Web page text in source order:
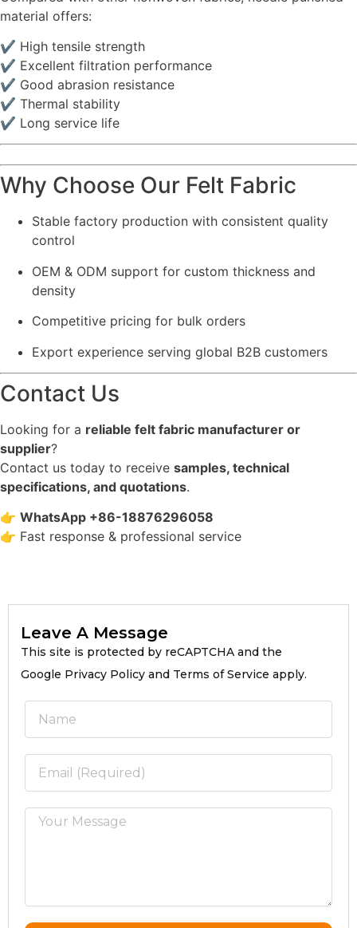
material offers:
✔ High tensile strength
✔ Excellent filtration performance
✔ Good abrasion resistance
✔ Thermal stability
✔ Long service life
Why Choose Our Felt Fabric
Stable factory production with consistent quality
control
OEM & ODM support for custom thickness and
density
Competitive pricing for bulk orders
Export experience serving global B2B customers
Contact Us
Looking for a reliable felt fabric manufacturer or
supplier?
Contact us today to receive samples, technical
specifications, and quotations.
👉 WhatsApp +86-18876296058
👉 Fast response & professional service
Leave A Message
This site is protected by reCAPTCHA and the
Google Privacy Policy and Terms of Service apply.